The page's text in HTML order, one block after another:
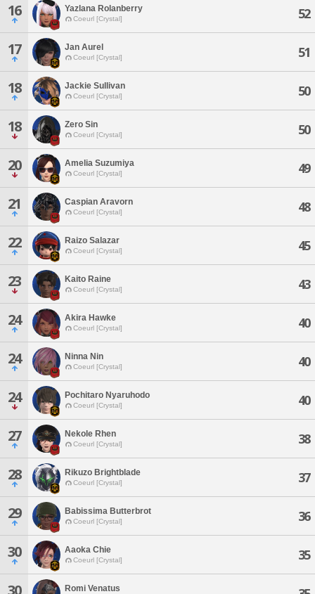
16 Yazlana Rolanberry
Coeurl [Crystal] 52
17 Jan Aurel
Coeurl [Crystal] 51
18 Jackie Sullivan
Coeurl [Crystal] 50
18 Zero Sin
Coeurl [Crystal] 50
20 Amelia Suzumiya
Coeurl [Crystal] 49
21 Caspian Aravorn
Coeurl [Crystal] 48
22 Raizo Salazar
Coeurl [Crystal] 45
23 Kaito Raine
Coeurl [Crystal] 43
24 Akira Hawke
Coeurl [Crystal] 40
24 Ninna Nin
Coeurl [Crystal] 40
24 Pochitaro Nyaruhodo
Coeurl [Crystal] 40
27 Nekole Rhen
Coeurl [Crystal] 38
28 Rikuzo Brightblade
Coeurl [Crystal] 37
29 Babissima Butterbrot
Coeurl [Crystal] 36
30 Aaoka Chie
Coeurl [Crystal] 35
30 Romi Venatus